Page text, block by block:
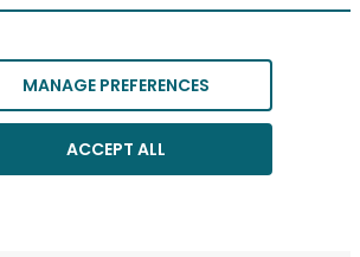
MANAGE PREFERENCES
ACCEPT ALL